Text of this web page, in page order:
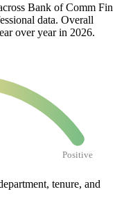
Bank of Comm Fin
data. Overall
over year in 2026.
Positive
tenure, and